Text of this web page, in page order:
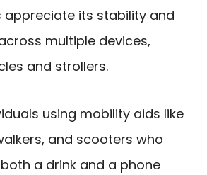
appreciate its stability and
multiple devices,
and strollers.
using mobility aids like
and scooters who
a drink and a phone